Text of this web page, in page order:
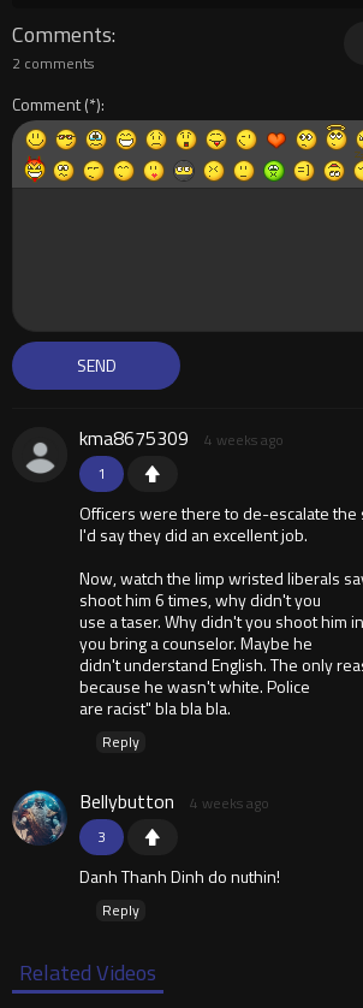
Comments
2 comments
Comment
1
kma8675309 4 weeks ago
Officers were there to de-escalate the
I'd say they did an excellent job.
Now, watch the limp wristed liberals
shoot him 6 times, why didn't you
use a taser. Why didn't you shoot him
you bring a counselor. Maybe he
didn't understand English. The only
because he wasn't white. Police
are racist" bla bla bla.
Reply
3
Bellybutton 4 weeks ago
Danh Thanh Dinh do nuthin!
Reply
Related Videos